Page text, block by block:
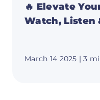
🔥 Elevate
Watch, Listen
March 14 2025 | 3